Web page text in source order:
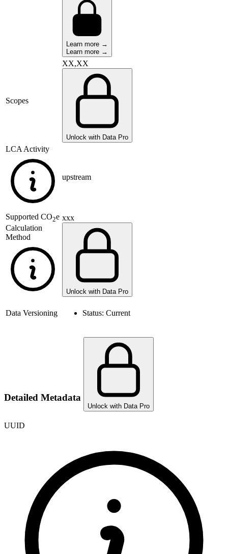
Learn more →
Learn more →
Scopes
XX,XX
Unlock with Data Pro
LCA Activity
upstream
Supported CO2e
Calculation
Method
xxx
Unlock with Data Pro
Data Versioning Status: Current
Detailed Metadata
Unlock with Data Pro
UUID